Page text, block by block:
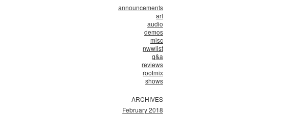
announcements
art
audio
demos
misc
nwwlist
q&a
reviews
rootmix
shows
ARCHIVES
February 2018